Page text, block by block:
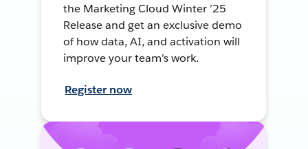
the Marketing Cloud Winter ’25
Release and get an exclusive demo
of how data, AI, and activation will
improve your team's work.
Register now